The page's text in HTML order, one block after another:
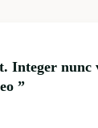
Integer
”